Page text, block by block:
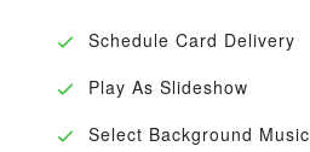
Schedule Card Delivery
Play As Slideshow
Select Background Music